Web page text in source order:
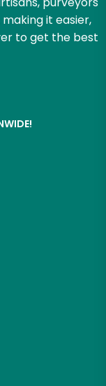
it easier,
to get the best